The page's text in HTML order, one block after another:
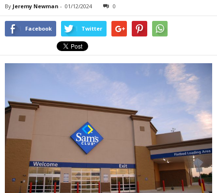
By Jeremy Newman - 01/12/2024 0
Facebook Twitter